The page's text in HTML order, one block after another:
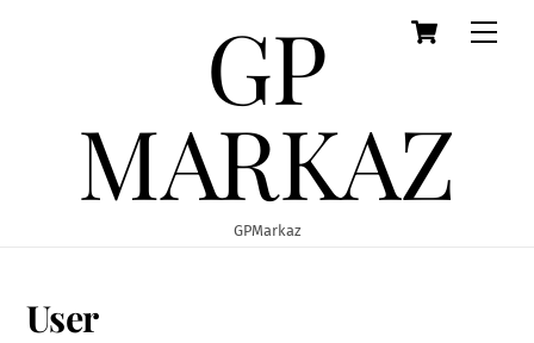
Cart
GP
MARKAZ
GPMarkaz
User